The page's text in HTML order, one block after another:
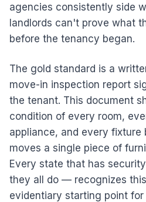
agencies consistently side
landlords can't prove what
before the tenancy began.
The gold standard is a
move-in inspection report
the tenant. This document
condition of every room,
appliance, and every fixture
moves a single piece of
Every state that has
they all do — recognizes
evidentiary starting point